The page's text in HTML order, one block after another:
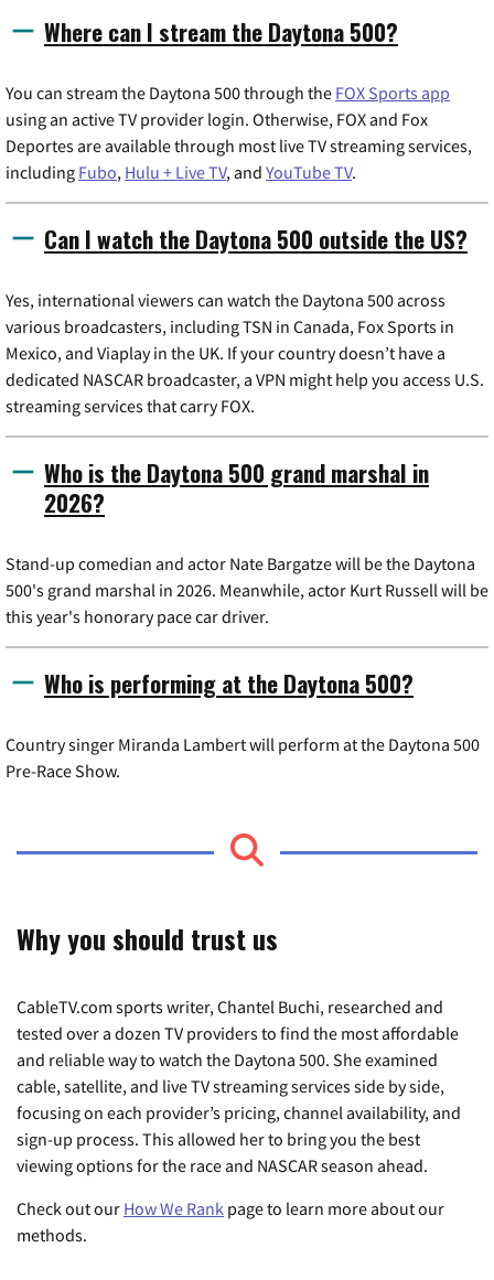
Where can I stream the Daytona 500?
You can stream the Daytona 500 through the FOX Sports app
using an active TV provider login. Otherwise, FOX and Fox
Deportes are available through most live TV streaming services,
including Fubo, Hulu + Live TV, and YouTube TV.
Can I watch the Daytona 500 outside the US?
Yes, international viewers can watch the Daytona 500 across
various broadcasters, including TSN in Canada, Fox Sports in
Mexico, and Viaplay in the UK. If your country doesn’t have a
dedicated NASCAR broadcaster, a VPN might help you access U.S.
streaming services that carry FOX.
Who is the Daytona 500 grand marshal in
2026?
Stand-up comedian and actor Nate Bargatze will be the Daytona
500's grand marshal in 2026. Meanwhile, actor Kurt Russell will be
this year's honorary pace car driver.
Who is performing at the Daytona 500?
Country singer Miranda Lambert will perform at the Daytona 500
Pre-Race Show.
Why you should trust us
CableTV.com sports writer, Chantel Buchi, researched and
tested over a dozen TV providers to find the most affordable
and reliable way to watch the Daytona 500. She examined
cable, satellite, and live TV streaming services side by side,
focusing on each provider’s pricing, channel availability, and
sign-up process. This allowed her to bring you the best
viewing options for the race and NASCAR season ahead.
Check out our How We Rank page to learn more about our
methods.